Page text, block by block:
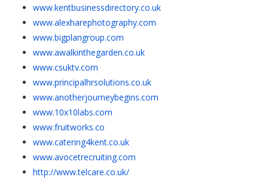
www.kentbusinessdirectory.co.uk
www.alexharephotography.com
www.bigplangroup.com
www.awalkinthegarden.co.uk
www.csuktv.com
www.principalhrsolutions.co.uk
www.anotherjourneybegins.com
www.10x10labs.com
www.fruitworks.co
www.catering4kent.co.uk
www.avocetrecruiting.com
http://www.telcare.co.uk/